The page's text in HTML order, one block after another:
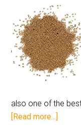
also one of the
[Read more...]